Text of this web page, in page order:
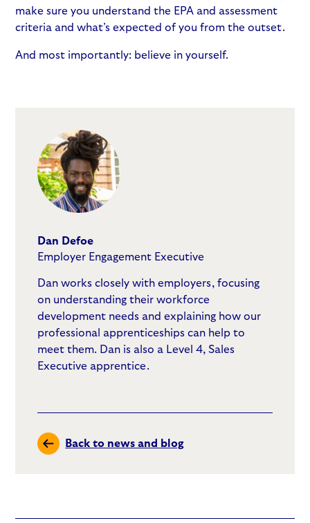
make sure you understand the EPA and assessment
criteria and what’s expected of you from the outset.
And most importantly: believe in yourself.
Dan Defoe
Employer Engagement Executive
Dan works closely with employers, focusing
on understanding their workforce
development needs and explaining how our
professional apprenticeships can help to
meet them. Dan is also a Level 4, Sales
Executive apprentice.
Back to news and blog